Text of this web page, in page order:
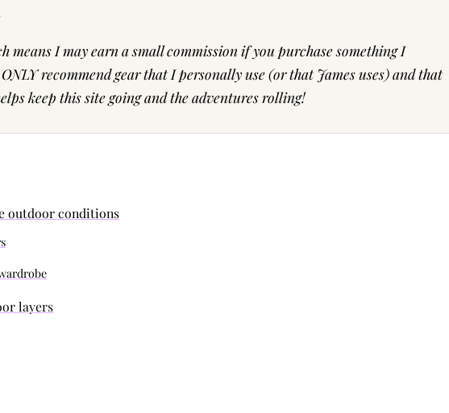
means I may earn a small commission if you purchase something I
recommend gear that I personally use (or that James uses) and that
keep this site going and the adventures rolling!
outdoor conditions
layers